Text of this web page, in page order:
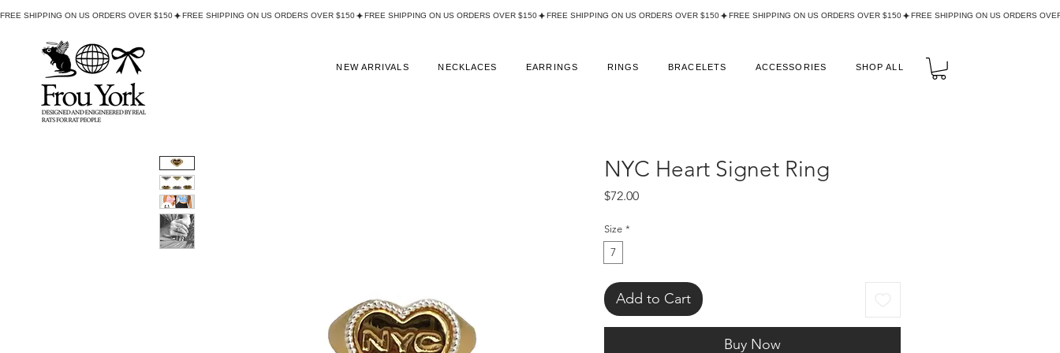
NEW ARRIVALS NECKLACES EARRINGS RINGS BRACELETS ACCESSORIES SHOP ALL
FREE SHIPPING ON US ORDERS OVER $150
NYC Heart Signet Ring
$72.00Price
Size *
7
Add to Cart
Buy Now